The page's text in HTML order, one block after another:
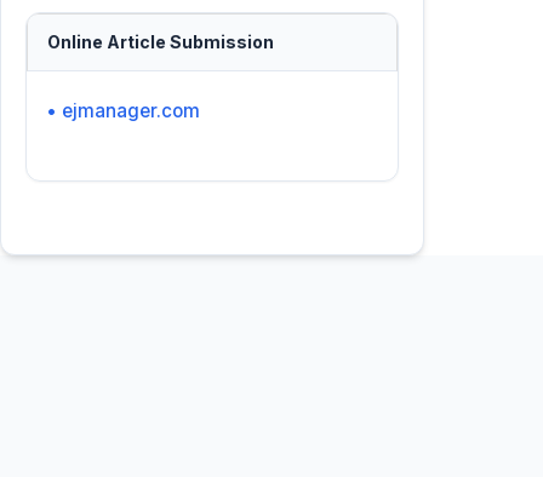
Online Article Submission
• ejmanager.com